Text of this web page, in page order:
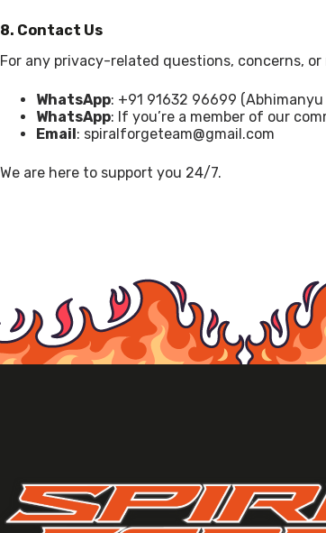
8. Contact Us
For any privacy-related questions, concerns, or
WhatsApp: +91 91632 96699 (Abhimanyu
WhatsApp: If you’re a member of our
Email : spiralforgeteam@gmail.com
We are here to support you 24/7.